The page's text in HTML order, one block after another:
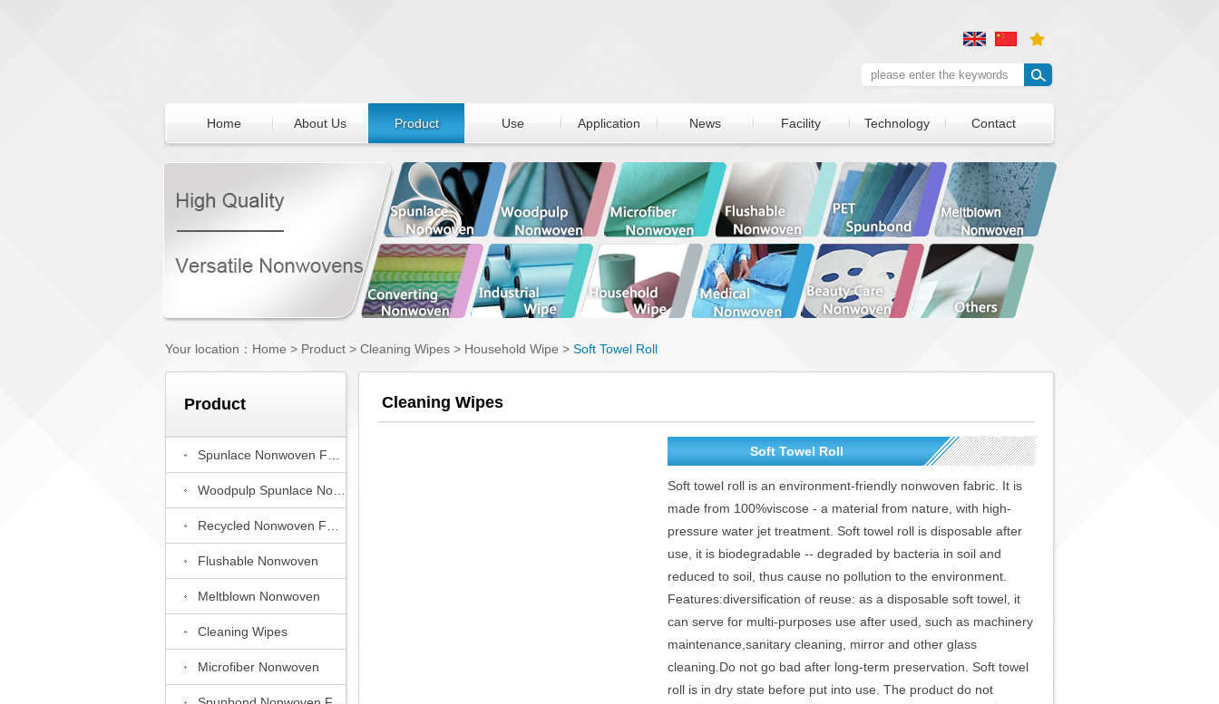
Home About Us Product Use Application News Facility Technology Contact
Your location： Home > Product > Cleaning Wipes > Household Wipe > Soft Towel Roll
Product
Flushable Nonwoven
Meltblown Nonwoven
Cleaning Wipes
Microfiber Nonwoven
Cleaning Wipes
Soft Towel Roll
Soft towel roll is an environment-friendly nonwoven fabric. It is
made from 100%viscose - a material from nature, with high-
pressure water jet treatment. Soft towel roll is disposable after
use, it is biodegradable -- degraded by bacteria in soil and
reduced to soil, thus cause no pollution to the environment.
Features:diversification of reuse: as a disposable soft towel, it
can serve for multi-purposes use after used, such as machinery
maintenance,sanitary cleaning, mirror and other glass
cleaning.Do not go bad after long-term preservation. Soft towel
roll is in dry state before put into use. The product do not